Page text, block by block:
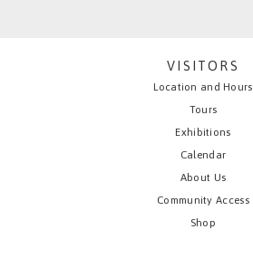
VISITORS
Location and Hours
Tours
Exhibitions
Calendar
About Us
Community Access
Shop